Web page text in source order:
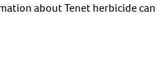
about Tenet herbicide